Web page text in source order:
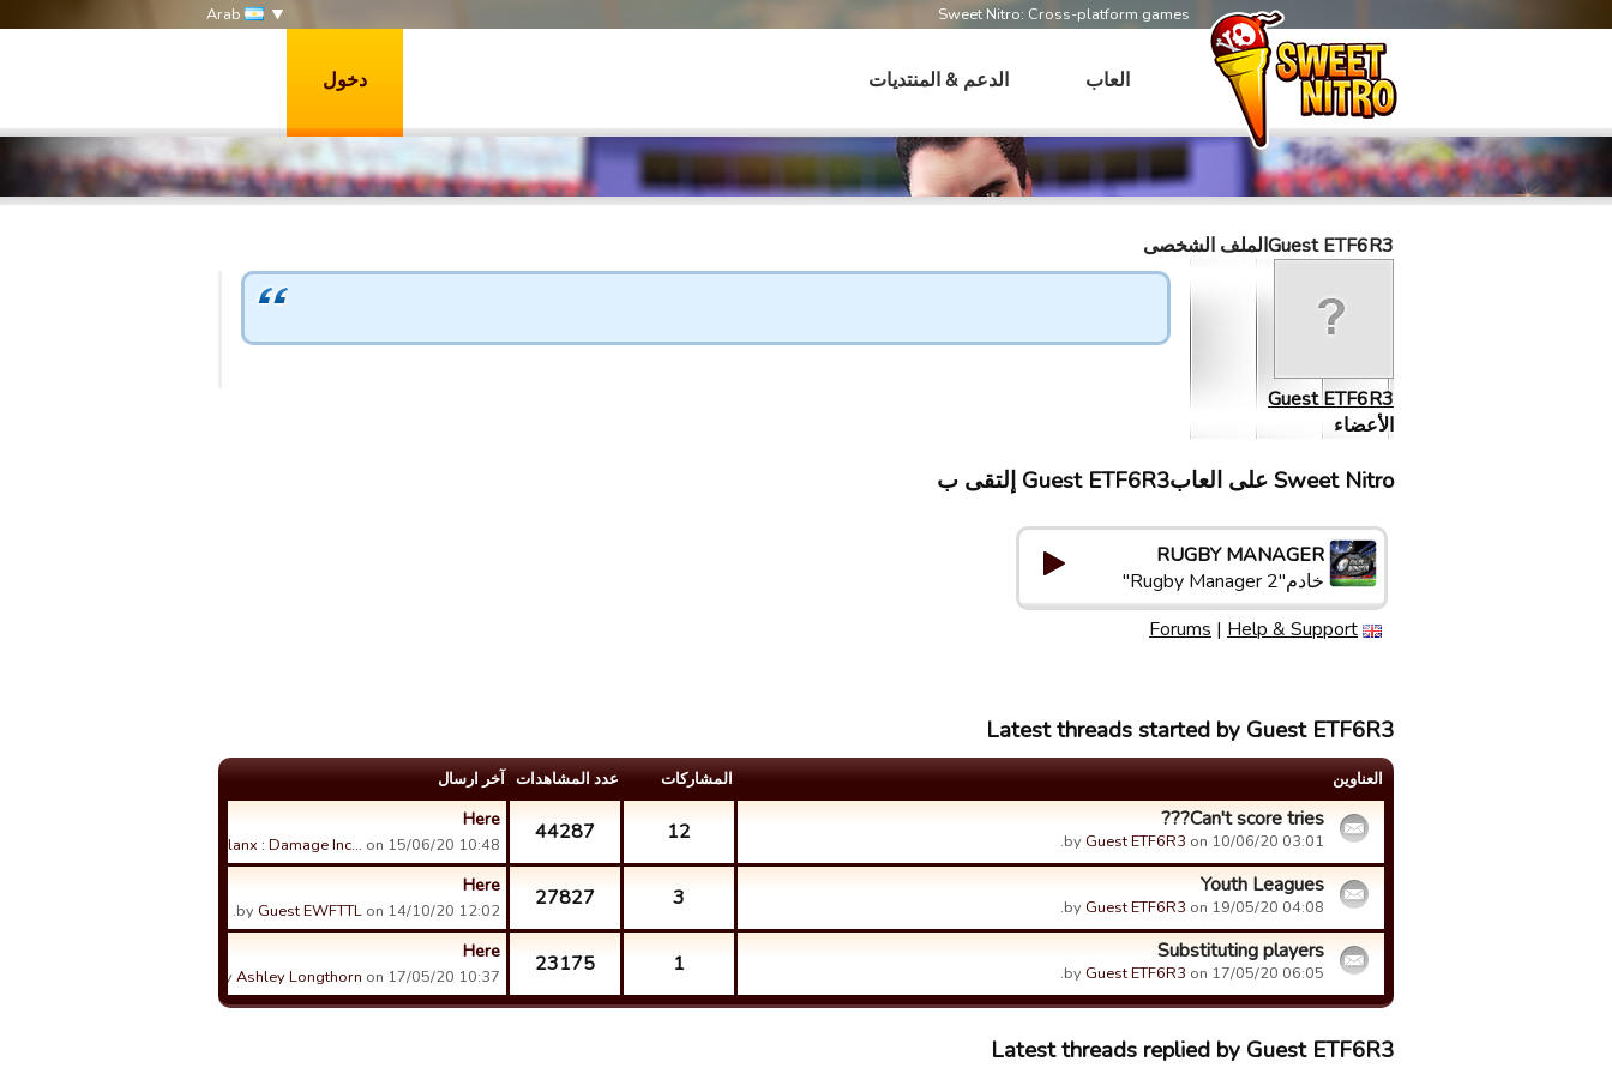
Sweet Nitro: Cross-platform games
العاب الدعم & المنتديات دخول
Guest ETF6R3الملف الشخصى
Guest ETF6R3
الأعضاء
Sweet Nitro علی العابGuest ETF6R3 إلتقى ب
RUGBY MANAGER
خادم"Rugby Manager 2"
Forums | Help & Support
Latest threads started by Guest ETF6R3
العناوین المشارکات عدد المشاهدات آخر ارسال
Can't score tries???
by Guest ETF6R3 on 10/06/20 03:01.
12
44287
Here
Phalanx : Damage Inc… on 15/06/20 10:48.
Youth Leagues
by Guest ETF6R3 on 19/05/20 04:08.
3
27827
Here
by Guest EWFTTL on 14/10/20 12:02.
Substituting players
by Guest ETF6R3 on 17/05/20 06:05.
1
23175
Here
byAshley Longthorn on 17/05/20 10:37.
Latest threads replied by Guest ETF6R3